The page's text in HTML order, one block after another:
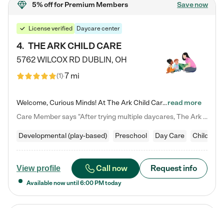
5% offfor Premium Members Save now
License verified Daycare center
4. THE ARK CHILD CARE
5762 WILCOX RD DUBLIN, OH
(1)7 mi
Welcome, Curious Minds! At The Ark Child Care, we believe in learning through play every day. As a brand-new center, we're dedicated to providing a safe space where your child can learn, play, and grow. Let’s work together to build a strong foundation for your child’s bright future! For more information or to schedule a tour go to our website at arkchurchdublin.com/child-care/ We are excited to announce enrollment is open for our Summer Program for kids 5-12! Join us June 1st to August 14th…read more
Care Member says "After trying multiple daycares, The Ark Child care has been such a blessing in our family’s life! For the first time we have a total peace of mind knowing our child is safe, understood, and receiving Christ-centered learning. All of the teachers are so compassionate and knowledgable about managing child developments and behaviors. One of my favorite things is receiving daily updates and pictures which definitely helps soothe my working mom heart! 10/10 daycare!!"
Developmental (play-based) Preschool Day Care Child care
View profile Call now Request info
Available now until 6:00 PM today